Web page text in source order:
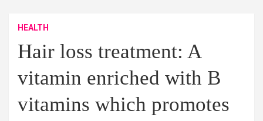
HEALTH
Hair loss treatment: A
vitamin enriched with B
vitamins which promotes